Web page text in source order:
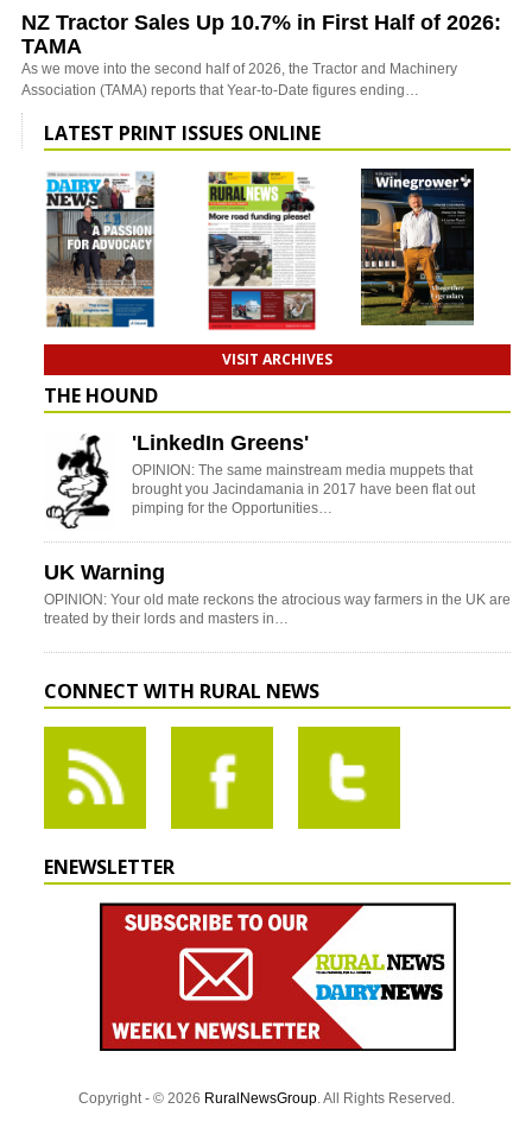
NZ Tractor Sales Up 10.7% in First Half of 2026:
TAMA
As we move into the second half of 2026, the Tractor and Machinery
Association (TAMA) reports that Year-to-Date figures ending…
LATEST PRINT ISSUES ONLINE
VISIT ARCHIVES
THE HOUND
'LinkedIn Greens'
OPINION: The same mainstream media muppets that
brought you Jacindamania in 2017 have been flat out
pimping for the Opportunities…
UK Warning
OPINION: Your old mate reckons the atrocious way farmers in the UK are
treated by their lords and masters in…
CONNECT WITH RURAL NEWS
ENEWSLETTER
Copyright - © 2026 RuralNewsGroup. All Rights Reserved.